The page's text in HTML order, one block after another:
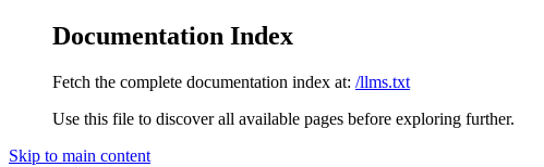
Documentation Index
Fetch the complete documentation index at: /llms.txt
Use this file to discover all available pages before exploring further.
Skip to main content